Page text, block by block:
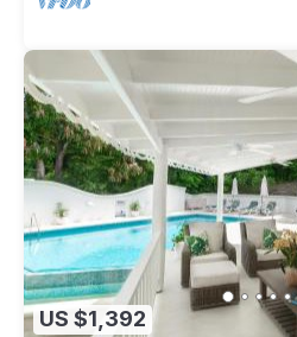
US $1,392